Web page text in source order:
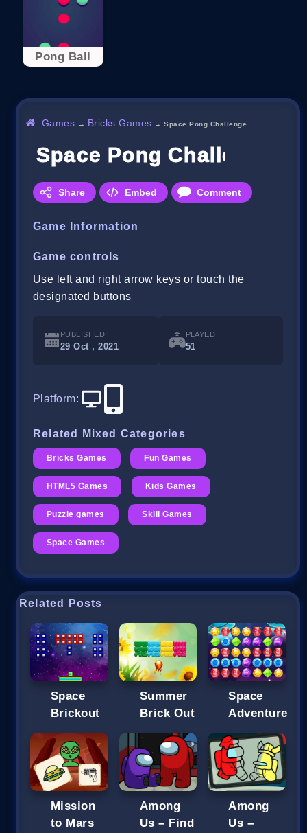
Pong Ball
Games → Bricks Games →Space Pong Challenge
Space Pong Challenge
Share Embed Comment
Game Information
Game controls
Use left and right arrow keys or touch the
designated buttons
PUBLISHED
29 Oct , 2021
PLAYED
51
Platform:
Related Mixed Categories
Bricks Games Fun Games
HTML5 Games Kids Games
Puzzle games Skill Games
Space Games
Related Posts
Space
Brickout
Summer
Brick Out
Space
Adventure
Mission
to Mars
Among
Us – Find
Among
Us –